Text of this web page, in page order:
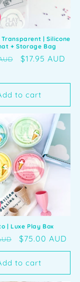
Transparent | Silicone
+ Storage Bag
Sale
$17.95 AUD
to cart
| Luxe Play Box
Sale
price
$75.00 AUD
to cart